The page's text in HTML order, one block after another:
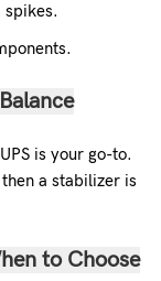
spikes.
is your go-to.
a stabilizer is
to Choose